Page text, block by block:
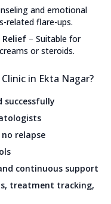
and emotional
related flare-ups.
Relief – Suitable for
or steroids.
in Ekta Nagar?
relapse
continuous support
treatment tracking,